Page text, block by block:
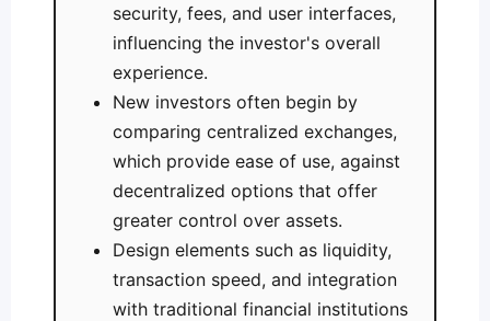
security, fees, and user interfaces,
influencing the investor's overall
experience.
New investors often begin by
comparing centralized exchanges,
which provide ease of use, against
decentralized options that offer
greater control over assets.
Design elements such as liquidity,
transaction speed, and integration
with traditional financial institutions